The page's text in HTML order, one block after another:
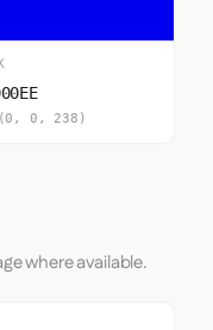
0, 238)
where available.